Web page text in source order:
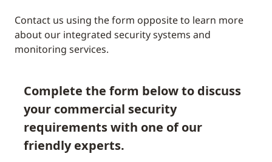
Contact us using the form opposite to learn more
about our integrated security systems and
monitoring services.
Complete the form below to discuss
your commercial security
requirements with one of our
friendly experts.